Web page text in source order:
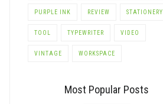
PURPLE INK REVIEW STATIONERY
TOOL TYPEWRITER VIDEO
VINTAGE WORKSPACE
Most Popular Posts